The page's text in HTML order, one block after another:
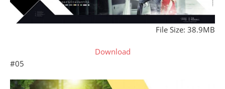
File Size: 38.9MB
Download
#05